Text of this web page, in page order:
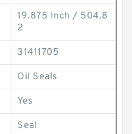
19.875 Inch / 504.8
2
31411705
Oil Seals
Yes
Seal